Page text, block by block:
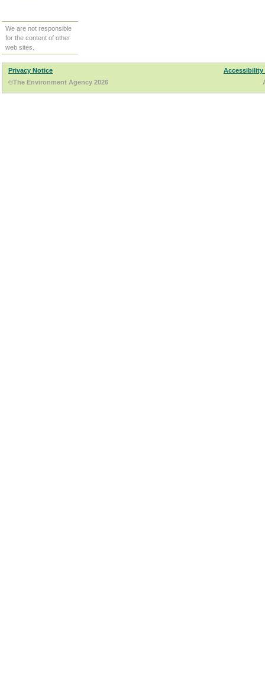
We are not responsible
for the content of other
web sites.
Privacy Notice
Accessibility
©The Environment Agency 2026